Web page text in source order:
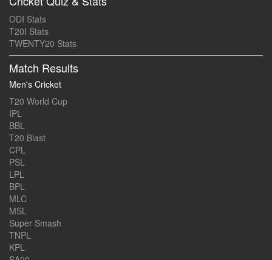
ODI Stats
T20I Stats
TWENTY20 Stats
Match Results
Men's Cricket
T20 World Cup
IPL
BBL
T20 Blast
CPL
PSL
LPL
BPL
MLC
MSL
Super Smash
TNPL
KPL